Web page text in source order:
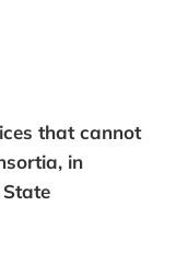
that cannot
in